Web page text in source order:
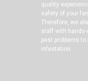
quality
safety of your
Therefore, we
staff with
pest problems
infestation.